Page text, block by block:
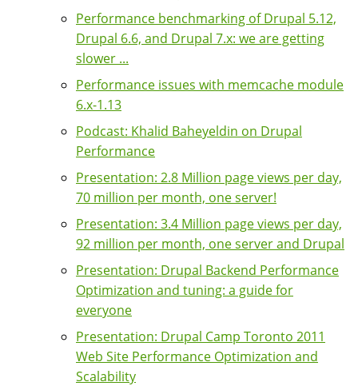
Performance benchmarking of Drupal 5.12,
Drupal 6.6, and Drupal 7.x: we are getting
slower ...
Performance issues with memcache module
6.x-1.13
Podcast: Khalid Baheyeldin on Drupal
Performance
Presentation: 2.8 Million page views per day,
70 million per month, one server!
Presentation: 3.4 Million page views per day,
92 million per month, one server and Drupal
Presentation: Drupal Backend Performance
Optimization and tuning: a guide for
everyone
Presentation: Drupal Camp Toronto 2011
Web Site Performance Optimization and
Scalability